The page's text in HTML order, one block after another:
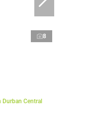
8
Durban Central